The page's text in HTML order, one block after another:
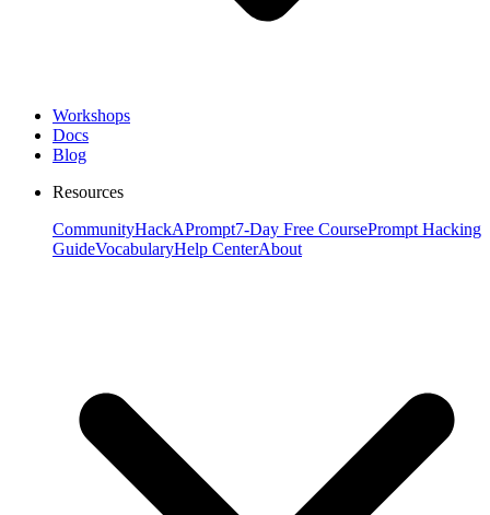
Workshops
Docs
Blog
Resources
CommunityHackAPrompt7-Day Free CoursePrompt Hacking
GuideVocabularyHelp CenterAbout